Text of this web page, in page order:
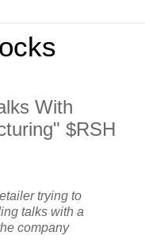
With
$RSH
trying to
talks with a
company